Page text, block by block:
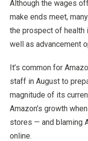
Although the wages
make ends meet,
the prospect of health
well as advancement
It’s common for
staff in August to
magnitude of its
Amazon’s growth
stores — and blaming
online.